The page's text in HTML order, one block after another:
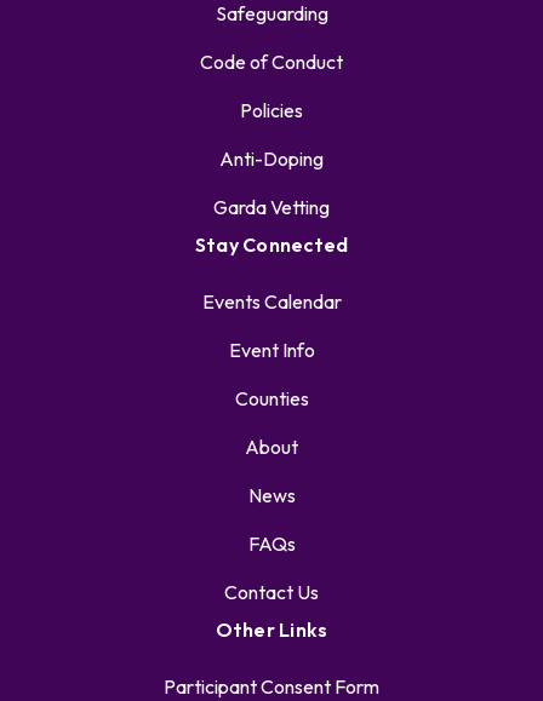
Safeguarding
Code of Conduct
Policies
Anti-Doping
Garda Vetting
Stay Connected
Events Calendar
Event Info
Counties
About
News
FAQs
Contact Us
Other Links
Participant Consent Form